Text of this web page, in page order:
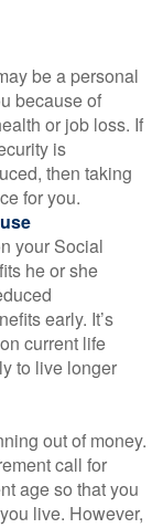
be a personal
because of
or job loss. If
is
then taking
for you.
your Social
he or she
early. It’s
current life
to live longer
out of money.
call for
age so that you
live. However,